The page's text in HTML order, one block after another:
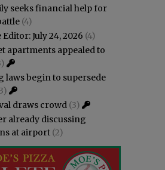
seeks financial help for
(4)
July 24, 2026 (4)
apartments appealed to
laws begin to supersede
draws crowd (3)
already discussing
at airport (2)